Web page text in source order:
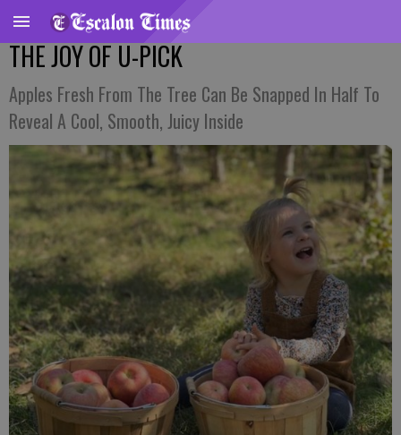
THE JOY OF U-PICK
Apples Fresh From The Tree Can Be Snapped In Half To
Reveal A Cool, Smooth, Juicy Inside